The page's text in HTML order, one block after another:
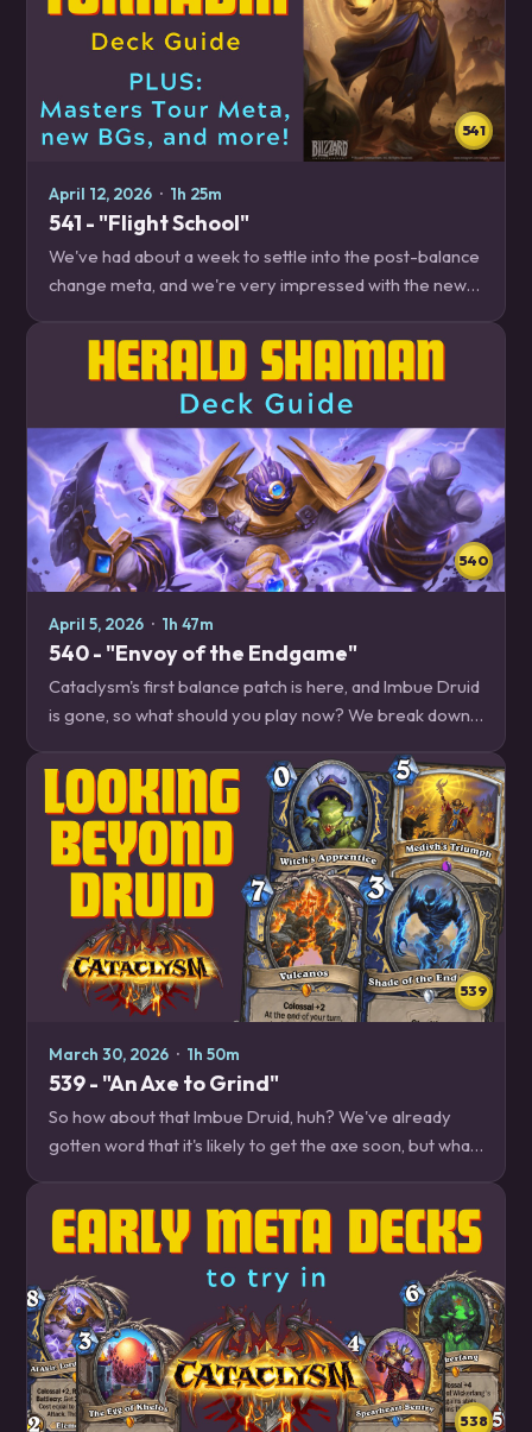
541
April 12, 2026 · 1h 25m
541 - "Flight School"
We've had about a week to settle into the post-balance
change meta, and we're very impressed with the new
will be too! Plus, the new…
540
April 5, 2026 · 1h 47m
540 - "Envoy of the Endgame"
Cataclysm's first balance patch is here, and Imbue Druid
is gone, so what should you play now? We break down
balance patch, to get you started off…
539
March 30, 2026 · 1h 50m
539 - "An Axe to Grind"
So how about that Imbue Druid, huh? We've already
gotten word that it's likely to get the axe soon, but what
538